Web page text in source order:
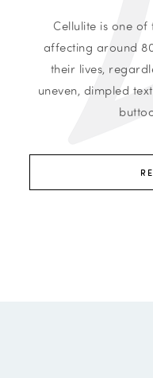
Cellulite is one of
affecting around
their lives,
uneven, dimpled